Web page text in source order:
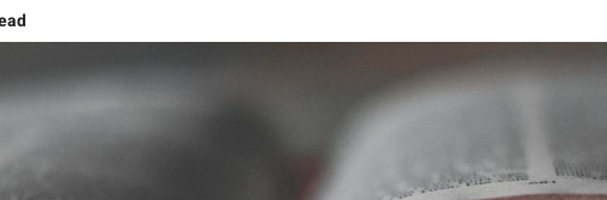
and Ascension
human nature!
Grief or Joy, That’s the Choice!
Embracing The NOW The Forty Days and Nightstands